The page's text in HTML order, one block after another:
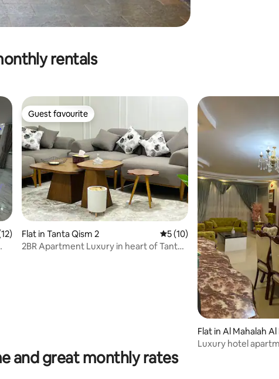
rentals
of 5 average rating, 12 reviews
Guest favourite
Guest favourite
Flat in Tanta Qism 2 5 out of 5 average rating, 10
5 (10)
2BR Apartment Luxury in heart of Tanta
Flat in Al Mahalah
Luxury hotel
and great monthly rates